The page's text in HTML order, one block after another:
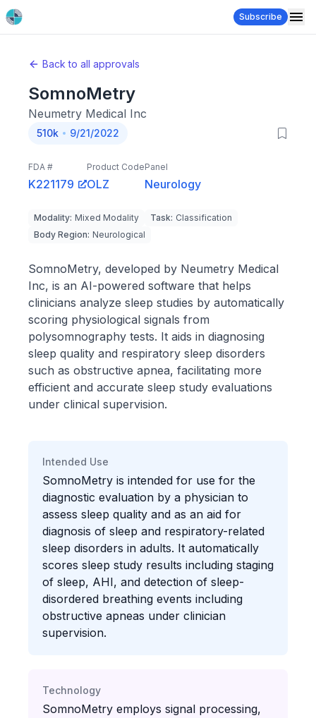
Subscribe
Back to all approvals
SomnoMetry
Neumetry Medical Inc
510k 9/21/2022
FDA #
K221179
Product Code
OLZ
Panel
Neurology
Modality: Mixed Modality Task: Classification
Body Region: Neurological
SomnoMetry, developed by Neumetry Medical
Inc, is an AI-powered software that helps
clinicians analyze sleep studies by automatically
scoring physiological signals from
polysomnography tests. It aids in diagnosing
sleep quality and respiratory sleep disorders
such as obstructive apnea, facilitating more
efficient and accurate sleep study evaluations
under clinical supervision.
Intended Use
SomnoMetry is intended for use for the
diagnostic evaluation by a physician to
assess sleep quality and as an aid for
diagnosis of sleep and respiratory-related
sleep disorders in adults. It automatically
scores sleep study results including staging
of sleep, AHI, and detection of sleep-
disordered breathing events including
obstructive apneas under clinician
supervision.
Technology
SomnoMetry employs signal processing,